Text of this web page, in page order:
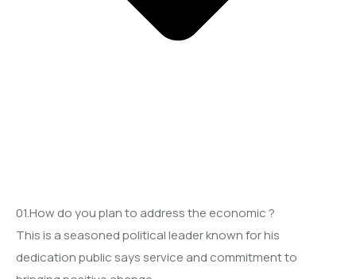
01.How do you plan to address the economic ?
This is a seasoned political leader known for his
dedication public says service and commitment to